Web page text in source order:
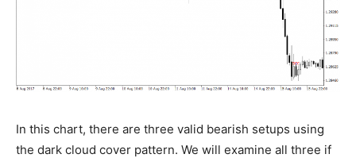
In this chart, there are three valid bearish setups using
the dark cloud cover pattern. We will examine all three if